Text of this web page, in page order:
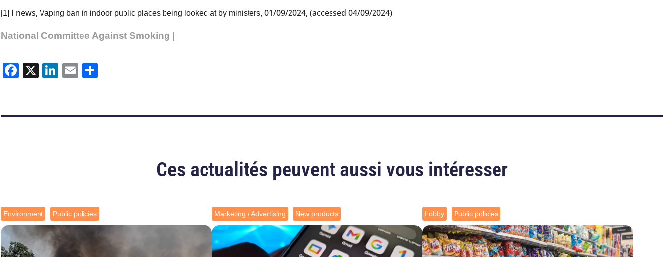
[1] I news, Vaping ban in indoor public places being looked at by ministers, 01/09/2024, (accessed 04/09/2024)
National Committee Against Smoking |
Facebook
X LinkedIn
Email
Ces actualités peuvent aussi vous intéresser
Environment Public policies Marketing / Advertising New products Lobby Public policies